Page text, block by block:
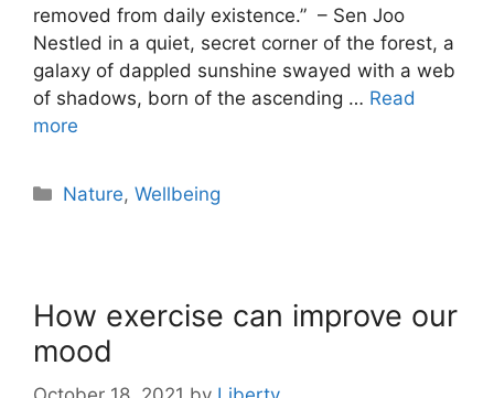
removed from daily existence.” – Sen Joo
Nestled in a quiet, secret corner of the forest, a
galaxy of dappled sunshine swayed with a web
of shadows, born of the ascending … Read
more
Nature,Wellbeing
How exercise can improve our
mood